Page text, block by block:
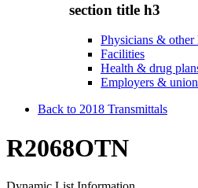
section title h3
Physicians & other
Facilities
Health & drug
Employers &
Back to 2018 Transmittals
R2068OTN